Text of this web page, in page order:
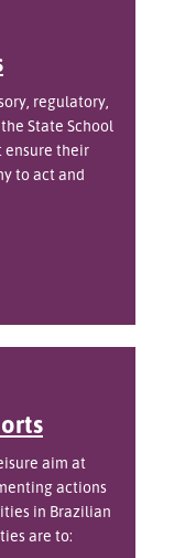
regulatory,
State School
ensure their
to act and
aim at
actions
in Brazilian
are to: